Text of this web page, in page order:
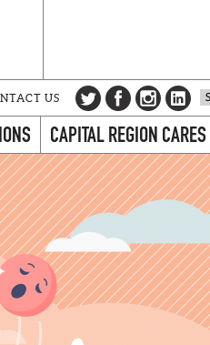
US
CAPITAL REGION CARES